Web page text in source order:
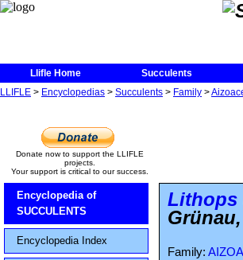
Llifle Home Succulents
LLIFLE > Encyclopedias > Succulents > Family >
Donate now to support the LLIFLE
projects.
Your support is critical to our success.
Encyclopedia of
SUCCULENTS
Encyclopedia Index
Lithops
Family: